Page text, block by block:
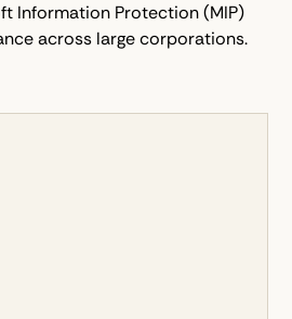
Information Protection (MIP)
across large corporations.